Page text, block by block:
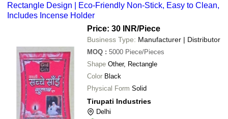
Rectangle Design | Eco-Friendly Non-Stick, Easy to Clean,
Includes Incense Holder
Price: 30 INR/Piece
Business Type: Manufacturer | Distributor
MOQ : 5000 Piece/Pieces
Shape Other, Rectangle
Color Black
Physical Form Solid
Tirupati Industries
Delhi